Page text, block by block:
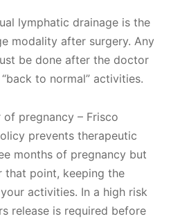
lymphatic drainage is the
modality after surgery. Any
be done after the doctor
to normal” activities.​
pregnancy – Frisco
prevents therapeutic
months of pregnancy but
that point, keeping the
activities. In a high risk
release is required before